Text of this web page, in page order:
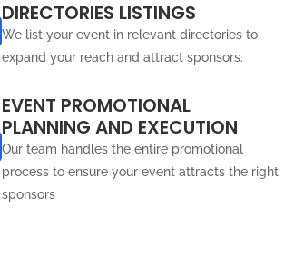
DIRECTORIES LISTINGS
We list your event in relevant directories to
expand your reach and attract sponsors.
EVENT PROMOTIONAL
PLANNING AND EXECUTION
Our team handles the entire promotional
process to ensure your event attracts the right
sponsors